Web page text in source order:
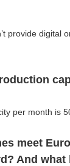
provide digital
per month is
meet
And what